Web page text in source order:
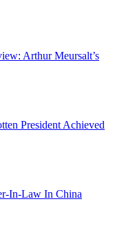
Arthur Meursalt’s
President Achieved
In-Law In China